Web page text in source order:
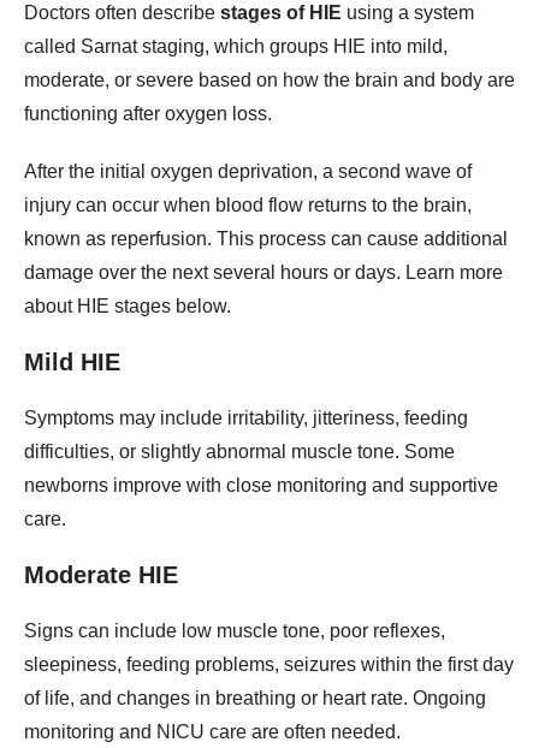
Doctors often describe stages of HIE using a system
called Sarnat staging, which groups HIE into mild,
moderate, or severe based on how the brain and body are
functioning after oxygen loss.
After the initial oxygen deprivation, a second wave of
injury can occur when blood flow returns to the brain,
known as reperfusion. This process can cause additional
damage over the next several hours or days. Learn more
about HIE stages below.
Mild HIE
Symptoms may include irritability, jitteriness, feeding
difficulties, or slightly abnormal muscle tone. Some
newborns improve with close monitoring and supportive
care.
Moderate HIE
Signs can include low muscle tone, poor reflexes,
sleepiness, feeding problems, seizures within the first day
of life, and changes in breathing or heart rate. Ongoing
monitoring and NICU care are often needed.